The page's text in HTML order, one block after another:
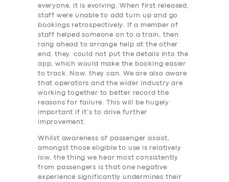
SERVICES
everyone, it is evolving. When first released,
staff were unable to add turn up and go
bookings retrospectively. If a member of
staff helped someone on to a train, then
rang ahead to arrange help at the other
end, they could not put the details into the
app, which would make the booking easier
to track. Now, they can. We are also aware
that operators and the wider industry are
working together to better record the
reasons for failure. This will be hugely
important if it’s to drive further
improvement.
Whilst awareness of passenger assist,
amongst those eligible to use is relatively
low, the thing we hear most consistently
from passengers is that one negative
experience significantly undermines their